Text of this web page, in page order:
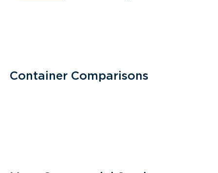
Container Comparisons